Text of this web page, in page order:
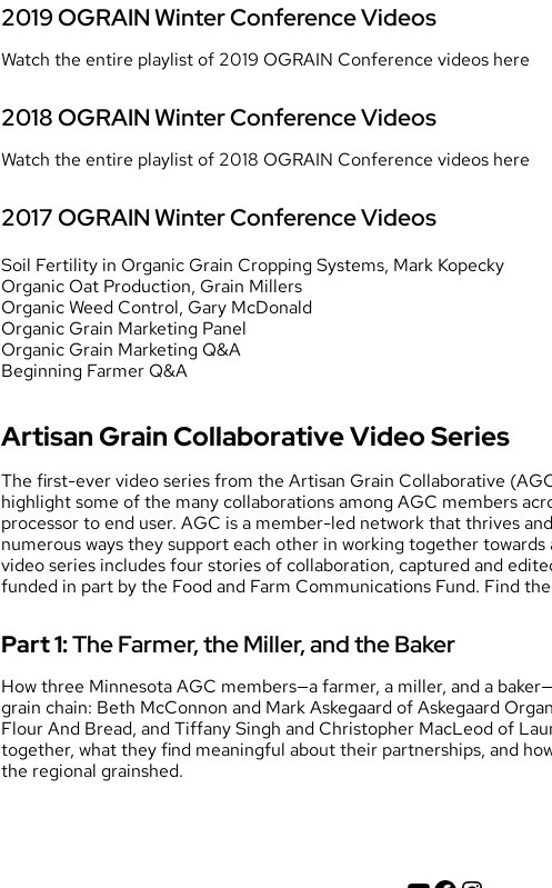
2019OGRAIN Winter Conference Videos
Watch the entire playlist of 2019 OGRAIN Conference videos here
2018OGRAIN Winter Conference Videos
Watch the entire playlist of 2018 OGRAIN Conference videos here
2017 OGRAIN Winter Conference Videos
Soil Fertility in Organic Grain Cropping Systems, Mark Kopecky
Organic Oat Production, Grain Millers
Organic Weed Control, Gary McDonald
Organic Grain Marketing Panel
Organic Grain Marketing Q&A
Beginning Farmer Q&A
Artisan Grain Collaborative Video Series
The first-ever video series from the Artisan Grain Collaborative
highlight some of the many collaborations among AGC members
processor to end user. AGC is a member-led network that thrives
numerous ways they support each other in working together
video series includes four stories of collaboration, captured and
funded in part by the Food and Farm Communications Fund. Find
Part 1:The Farmer, the Miller, and the Baker
How three Minnesota AGC members—a farmer, a miller, and a
grain chain: Beth McConnon and Mark Askegaard of Askegaard
Flour And Bread, and Tiffany Singh and Christopher MacLeod of
together, what they find meaningful about their partnerships, and
the regional grainshed.